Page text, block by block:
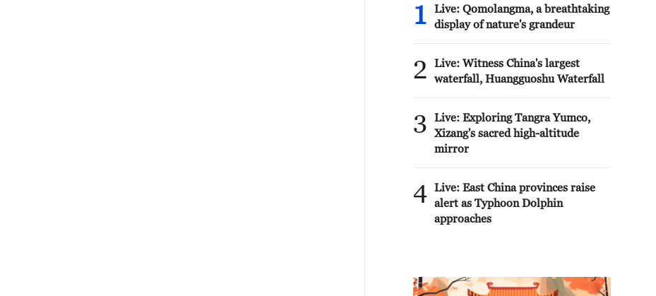
1
Live: Qomolangma, a breathtaking
display of nature's grandeur
2
Live: Witness China's largest
waterfall, Huangguoshu Waterfall
3
Live: Exploring Tangra Yumco,
Xizang's sacred high-altitude
mirror
4 Live: East China provinces raise
alert as Typhoon Dolphin
approaches